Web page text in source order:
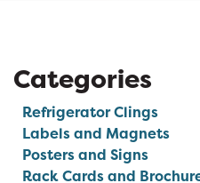
Categories
Refrigerator Clings
Labels and Magnets
Posters and Signs
Rack Cards and